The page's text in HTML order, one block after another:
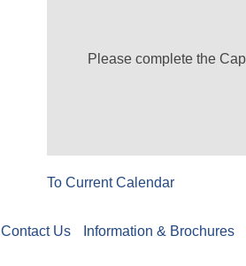
Please complete the
To Current Calendar
Contact Us Information & Brochures